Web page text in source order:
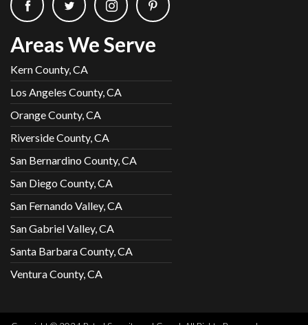
Areas We Serve
Kern County, CA
Los Angeles County, CA
Orange County, CA
Riverside County, CA
San Bernardino County, CA
San Diego County, CA
San Fernando Valley, CA
San Gabriel Valley, CA
Santa Barbara County, CA
Ventura County, CA